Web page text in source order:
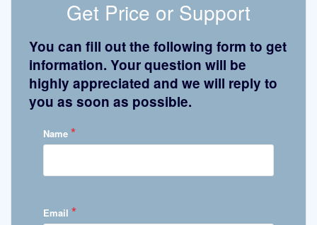
Get Price or Support
You can fill out the following form to get
information. Your question will be
highly appreciated and we will reply to
you as soon as possible.
Name *
Email *